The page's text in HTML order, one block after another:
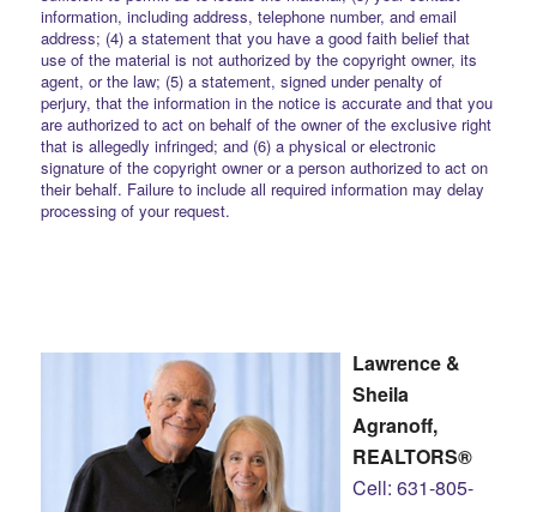
information, including address, telephone number, and email
address; (4) a statement that you have a good faith belief that
use of the material is not authorized by the copyright owner, its
agent, or the law; (5) a statement, signed under penalty of
perjury, that the information in the notice is accurate and that you
are authorized to act on behalf of the owner of the exclusive right
that is allegedly infringed; and (6) a physical or electronic
signature of the copyright owner or a person authorized to act on
their behalf. Failure to include all required information may delay
processing of your request.
Lawrence &
Sheila
Agranoff,
REALTORS®
Cell: 631-805-